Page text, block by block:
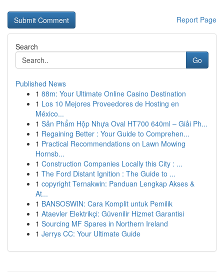
Report Page
Search
Go
Published News
1 88m: Your Ultimate Online Casino Destination
1 Los 10 Mejores Proveedores de Hosting en
México...
1 Sản Phẩm Hộp Nhựa Oval HT700 640ml – Giải Ph...
1 Regaining Better : Your Guide to Comprehen...
1 Practical Recommendations on Lawn Mowing
Hornsb...
1 Construction Companies Locally this City : ...
1 The Ford Distant Ignition : The Guide to ...
1 copyright Ternakwin: Panduan Lengkap Akses &
At...
1 BANSOSWIN: Cara Komplit untuk Pemilik
1 Ataevler Elektrikçi: Güvenilir Hizmet Garantisi
1 Sourcing MF Spares in Northern Ireland
1 Jerrys CC: Your Ultimate Guide